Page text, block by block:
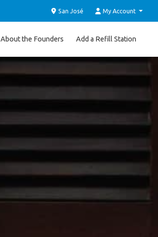
San José My Account
About the Founders Add a Refill Station